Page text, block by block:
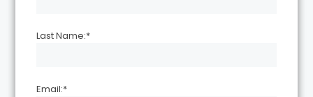
Last Name:*
Email:*